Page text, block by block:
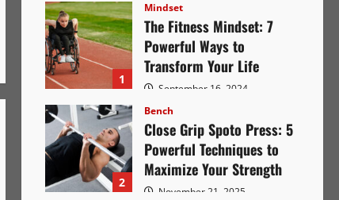
1
Mindset
The Fitness Mindset: 7
Powerful Ways to
Transform Your Life
September 16, 2024
2986
2
Bench
Close Grip Spoto Press: 5
Powerful Techniques to
Maximize Your Strength
November 21, 2025